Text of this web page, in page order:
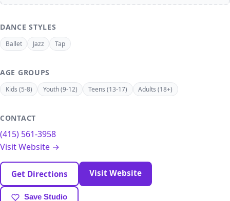
DANCE STYLES
Ballet Jazz Tap
AGE GROUPS
Kids (5-8) Youth (9-12) Teens (13-17) Adults (18+)
CONTACT
(415) 561-3958
Visit Website →
Get Directions Visit Website
Save Studio